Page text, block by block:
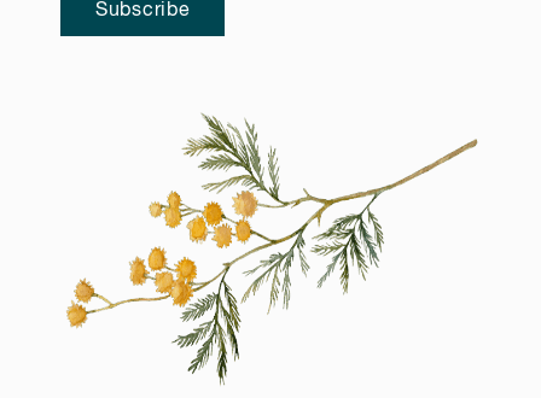
Subscribe